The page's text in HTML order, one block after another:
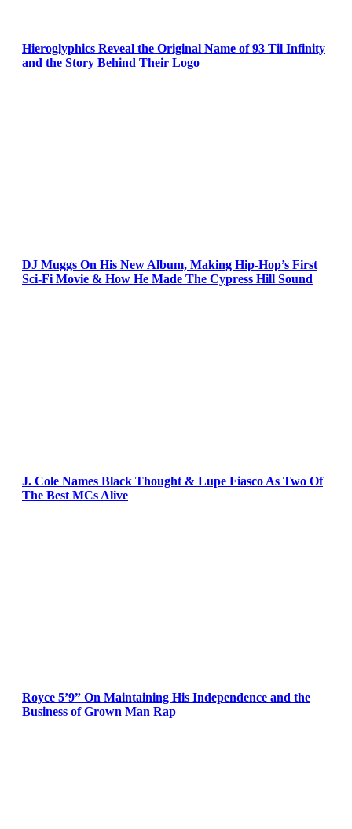
Hieroglyphics Reveal the Original Name of 93 Til Infinity
and the Story Behind Their Logo
DJ Muggs On His New Album, Making Hip-Hop’s First
Sci-Fi Movie & How He Made The Cypress Hill Sound
J. Cole Names Black Thought & Lupe Fiasco As Two Of
The Best MCs Alive
Royce 5’9” On Maintaining His Independence and the
Business of Grown Man Rap